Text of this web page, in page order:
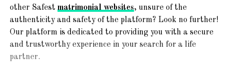
other Safest matrimonial websites, unsure of the
authenticity and safety of the platform? Look no further!
Our platform is dedicated to providing you with a secure
and trustworthy experience in your search for a life
partner.